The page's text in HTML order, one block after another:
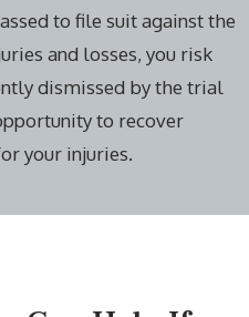
to file suit against the
and losses, you risk
dismissed by the trial
to recover
your injuries.